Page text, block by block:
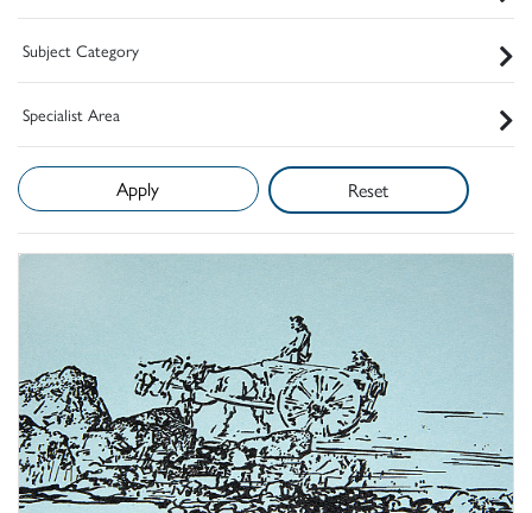
Subject Category
Specialist Area
Reset